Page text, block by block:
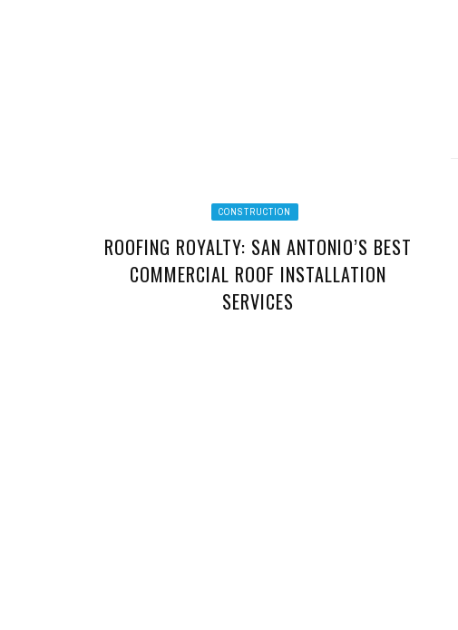
CONSTRUCTION
ROOFING ROYALTY: SAN ANTONIO’S BEST
COMMERCIAL ROOF INSTALLATION
SERVICES